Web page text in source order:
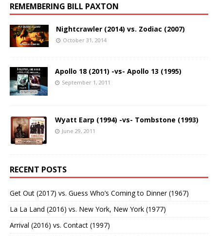
REMEMBERING BILL PAXTON
Nightcrawler (2014) vs. Zodiac (2007)
October 31, 2014
Apollo 18 (2011) -vs- Apollo 13 (1995)
September 1, 2011
Wyatt Earp (1994) -vs- Tombstone (1993)
June 29, 2011
RECENT POSTS
Get Out (2017) vs. Guess Who’s Coming to Dinner (1967)
La La Land (2016) vs. New York, New York (1977)
Arrival (2016) vs. Contact (1997)